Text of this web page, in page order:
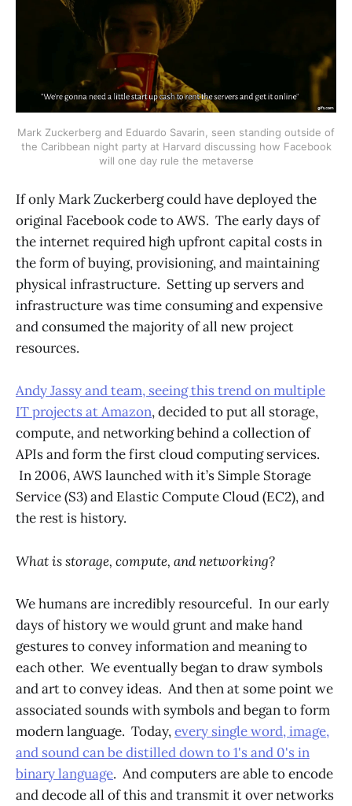
Mark Zuckerberg and Eduardo Savarin, seen standing outside of
the Caribbean night party at Harvard discussing how Facebook
will one day rule the metaverse
If only Mark Zuckerberg could have deployed the
original Facebook code to AWS. The early days of
the internet required high upfront capital costs in
the form of buying, provisioning, and maintaining
physical infrastructure. Setting up servers and
infrastructure was time consuming and expensive
and consumed the majority of all new project
resources.
Andy Jassy and team, seeing this trend on multiple
IT projects at Amazon, decided to put all storage,
compute, and networking behind a collection of
APIs and form the first cloud computing services.
In 2006, AWS launched with it’s Simple Storage
Service (S3) and Elastic Compute Cloud (EC2), and
the rest is history.
What is storage, compute, and networking?
We humans are incredibly resourceful. In our early
days of history we would grunt and make hand
gestures to convey information and meaning to
each other. We eventually began to draw symbols
and art to convey ideas. And then at some point we
associated sounds with symbols and began to form
modern language. Today,every single word, image,
and sound can be distilled down to 1's and 0's in
binary language. And computers are able to encode
and decode all of this and transmit it over networks